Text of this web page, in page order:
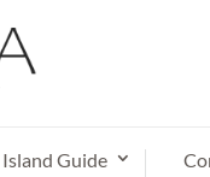
Island Guide